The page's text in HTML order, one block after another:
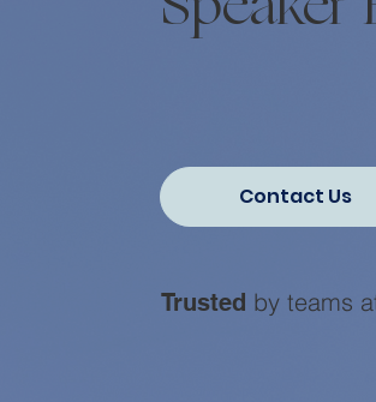
Contact Us
Speaker
Trusted by teams